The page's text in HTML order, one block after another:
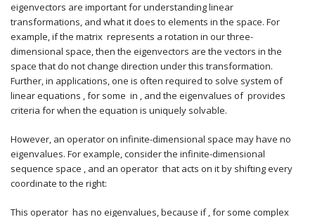
eigenvectors are important for understanding linear
transformations, and what it does to elements in the space. For
example, if the matrix represents a rotation in our three-
dimensional space, then the eigenvectors are the vectors in the
space that do not change direction under this transformation.
Further, in applications, one is often required to solve system of
linear equations , for some in , and the eigenvalues of provides
criteria for when the equation is uniquely solvable.
However, an operator on infinite-dimensional space may have no
eigenvalues. For example, consider the infinite-dimensional
sequence space , and an operator that acts on it by shifting every
coordinate to the right:
This operator has no eigenvalues, because if , for some complex